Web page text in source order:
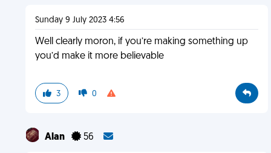
Sunday 9 July 2023 4:56
Well clearly moron, if you’re making something up
you’d make it more believable
3 0
Alan 56